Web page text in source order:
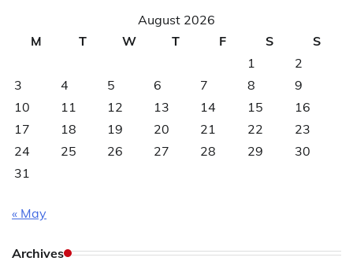
August 2026
M
T W T F S
S
1
2
3
4 5 6 7 8
9
10
11 12 13 14 15
16
17
18 19 20 21 22
23
24
25 26 27 28 29
30
31
« May
Archives